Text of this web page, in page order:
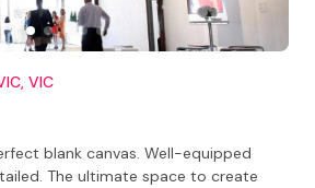
VIC
blank canvas. Well-equipped
The ultimate space to create